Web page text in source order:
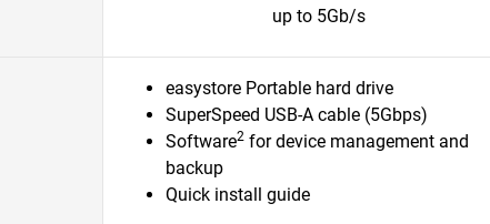
up to 5Gb/s
easystore Portable hard drive
SuperSpeed USB-A cable (5Gbps)
Software2 for device management and
backup
Quick install guide